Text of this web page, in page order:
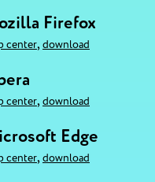
Firefox
center, download
center, download
Edge
center, download